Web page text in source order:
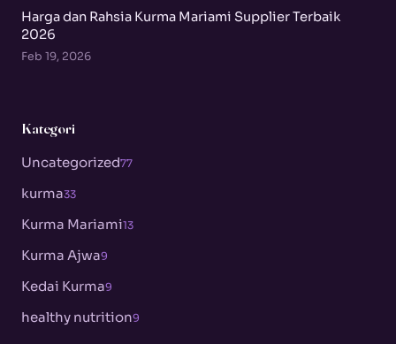
Harga dan Rahsia Kurma Mariami Supplier Terbaik
2026
Feb 19, 2026
Kategori
Uncategorized77
kurma33
Kurma Mariami13
Kurma Ajwa9
Kedai Kurma9
healthy nutrition9